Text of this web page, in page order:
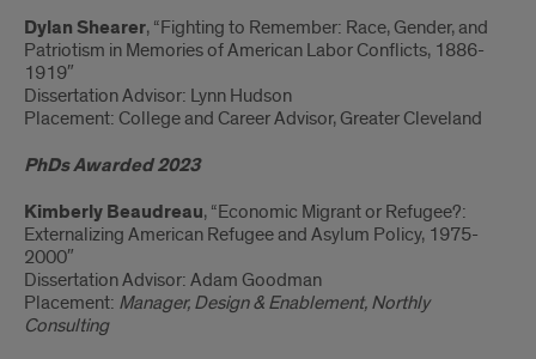
Dylan Shearer, “Fighting to Remember: Race, Gender, and
Patriotism in Memories of American Labor Conflicts, 1886-
1919″
Dissertation Advisor: Lynn Hudson
Placement: College and Career Advisor, Greater Cleveland
PhDs Awarded 2023
Kimberly Beaudreau, “Economic Migrant or Refugee?:
Externalizing American Refugee and Asylum Policy, 1975-
2000″
Dissertation Advisor: Adam Goodman
Placement: Manager, Design & Enablement, Northly
Consulting